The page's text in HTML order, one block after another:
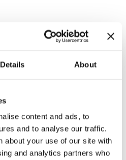
Details About
content and ads, to
and to analyse our traffic.
about your use of our site with
and analytics partners who